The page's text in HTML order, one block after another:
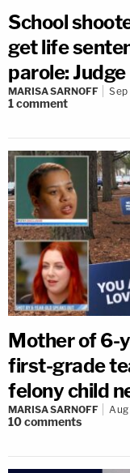
School
get life
parole: Judge
MARISA SARNOFF
1comment
Mother of 6-
first-grade
felony child
MARISA SARNOFF
10comments